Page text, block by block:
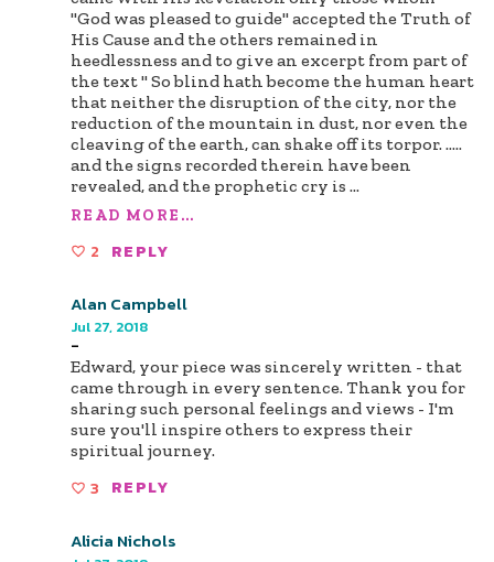
"God was pleased to guide" accepted the Truth of
His Cause and the others remained in
heedlessness and to give an excerpt from part of
the text " So blind hath become the human heart
that neither the disruption of the city, nor the
reduction of the mountain in dust, nor even the
cleaving of the earth, can shake off its torpor. .....
and the signs recorded therein have been
revealed, and the prophetic cry is ...
READ MORE...
2 REPLY
Alan Campbell
Jul 27, 2018
-
Edward, your piece was sincerely written - that
came through in every sentence. Thank you for
sharing such personal feelings and views - I'm
sure you'll inspire others to express their
spiritual journey.
3 REPLY
Alicia Nichols